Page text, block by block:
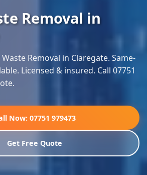
Removal in
Removal in Claregate. Same-
Licensed & insured. Call 07751
Now: 07751 979473
Get Free Quote